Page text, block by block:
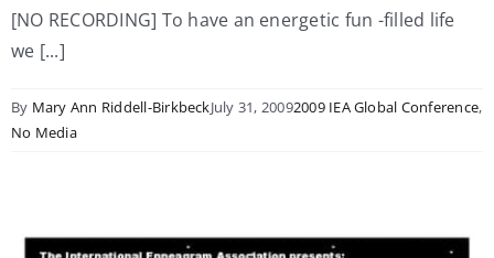
[NO RECORDING] To have an energetic fun -filled life
we [...]
By Mary Ann Riddell-BirkbeckJuly 31, 20092009 IEA Global Conference,
No Media